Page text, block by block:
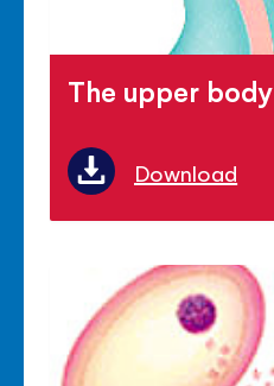
The upper body
Download